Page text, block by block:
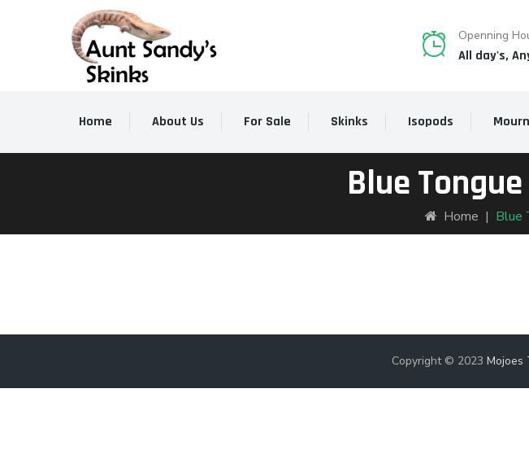
Openning
All day's,
Home About Us For Sale Skinks Isopods
Blue Tongue
Home | Blue
Copyright © 2023 Mojoes